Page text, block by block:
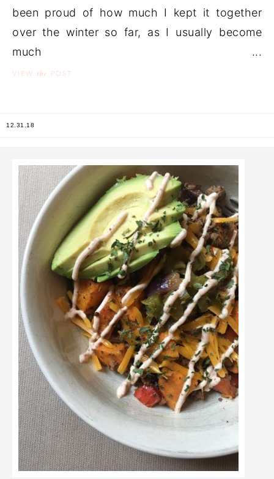
been proud of how much I kept it together
over the winter so far, as I usually become
much ...
VIEW the POST
12.31.18